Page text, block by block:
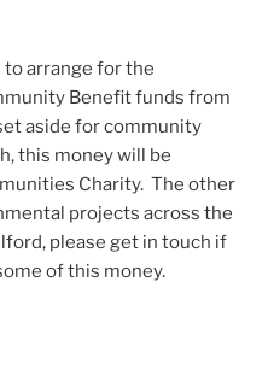
to arrange for the
Benefit funds from
aside for community
this money will be
Charity. The other
projects across the
please get in touch if
of this money.